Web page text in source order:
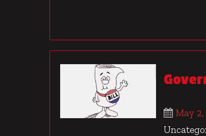
May 2,